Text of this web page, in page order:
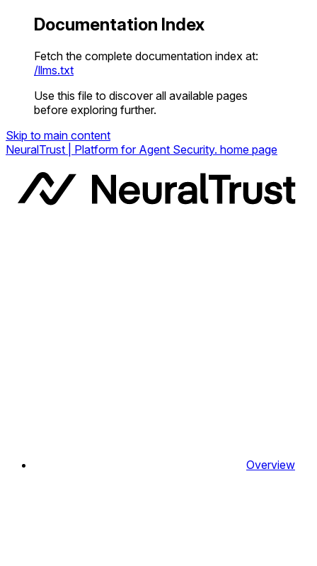
Documentation Index
Fetch the complete documentation index at:
/llms.txt
Use this file to discover all available pages
before exploring further.
Skip to main content
NeuralTrust | Platform for Agent Security. home page
Overview